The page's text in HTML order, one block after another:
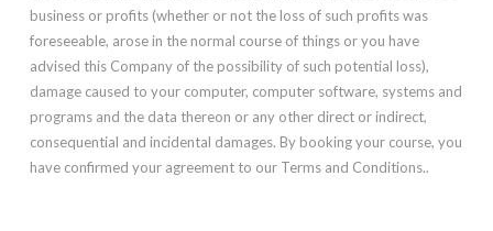
business or profits (whether or not the loss of such profits was
foreseeable, arose in the normal course of things or you have
advised this Company of the possibility of such potential loss),
damage caused to your computer, computer software, systems and
programs and the data thereon or any other direct or indirect,
consequential and incidental damages. By booking your course, you
have confirmed your agreement to our Terms and Conditions..